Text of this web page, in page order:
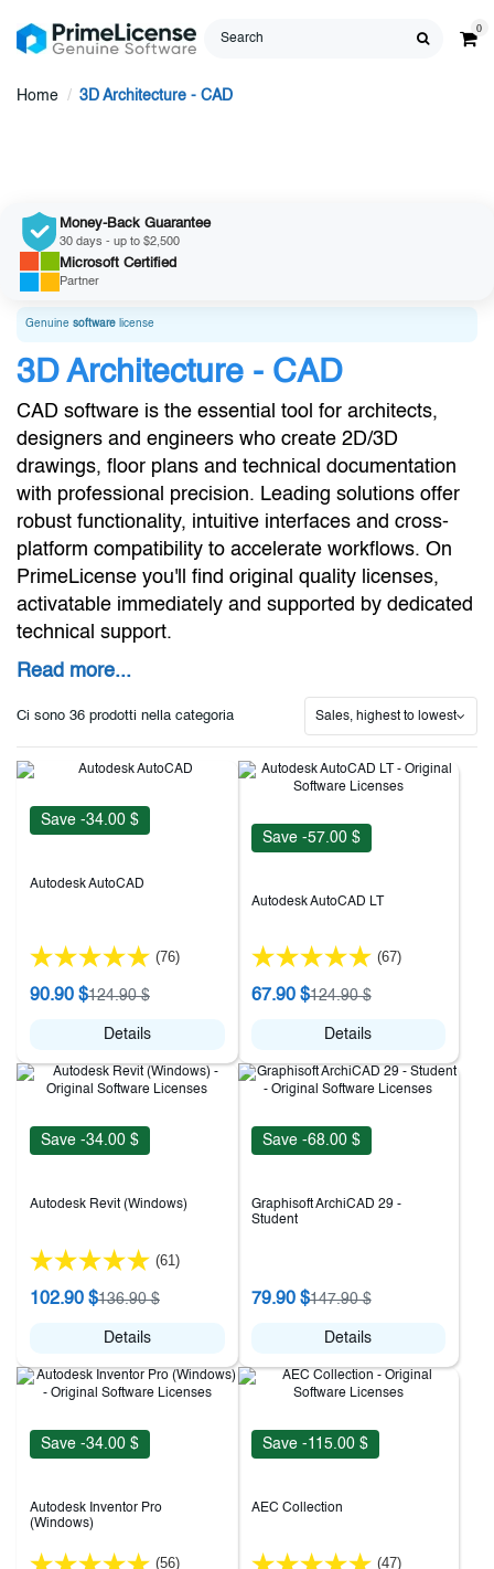
0
Home 3D Architecture - CAD
Money-Back Guarantee
30 days - up to $2,500
Microsoft Certified
Partner
Genuine software license
3D Architecture - CAD
CAD software is the essential tool for architects,
designers and engineers who create 2D/3D
drawings, floor plans and technical documentation
with professional precision. Leading solutions offer
robust functionality, intuitive interfaces and cross-
platform compatibility to accelerate workflows. On
PrimeLicense you'll find original quality licenses,
activatable immediately and supported by dedicated
technical support.
Read more...
Ci sono 36 prodotti nella categoria Sales, highest to lowest
Save -34.00 $
Autodesk AutoCAD
(76)
90.90 $124.90 $
Details
Save -57.00 $
Autodesk AutoCAD LT
(67)
67.90 $124.90 $
Details
Save -34.00 $
Autodesk Revit (Windows)
(61)
102.90 $136.90 $
Details
Save -68.00 $
Graphisoft ArchiCAD 29 -
Student
79.90 $147.90 $
Details
Save -34.00 $
Autodesk Inventor Pro
(Windows)
(56)
Save -115.00 $
AEC Collection
(47)